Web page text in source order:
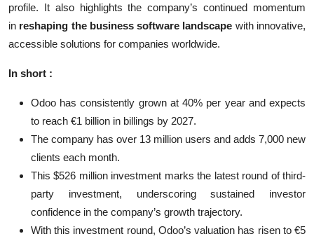
profile. It also highlights the company’s continued momentum
in reshaping the business software landscape with innovative,
accessible solutions for companies worldwide.
In short :
Odoo has consistently grown at 40% per year and expects
to reach €1 billion in billings by 2027.
The company has over 13 million users and adds 7,000 new
clients each month.
This $526 million investment marks the latest round of third-
party investment, underscoring sustained investor
confidence in the company’s growth trajectory.
With this investment round, Odoo’s valuation has risen to €5